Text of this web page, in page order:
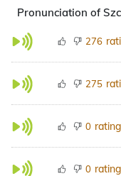
Pronunciation of
276
275
0 rating
0 rating